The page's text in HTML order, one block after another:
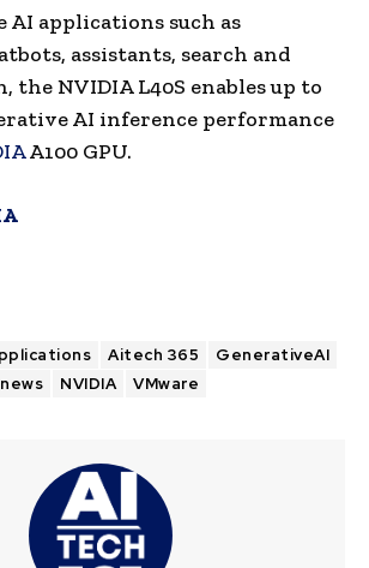
AI applications such as
assistants, search and
the NVIDIA L40S enables up to
AI inference performance
A100 GPU.
Aitech 365
GenerativeAI
news
NVIDIA VMware